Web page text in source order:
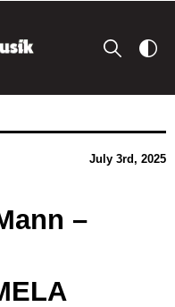
July 3rd, 2025
–